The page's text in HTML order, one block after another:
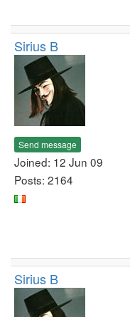
Sirius B
Send message
Joined: 12 Jun 09
Posts: 2164
Sirius B